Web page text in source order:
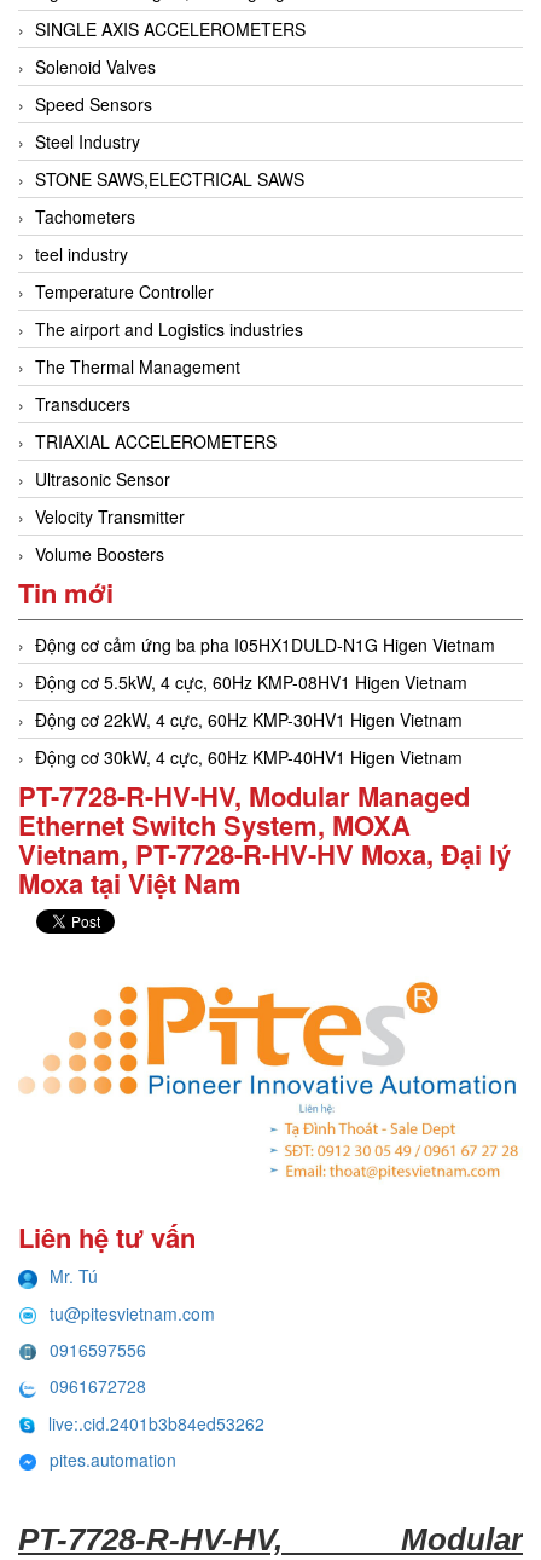
SINGLE AXIS ACCELEROMETERS
Solenoid Valves
Speed Sensors
Steel Industry
STONE SAWS,ELECTRICAL SAWS
Tachometers
teel industry
Temperature Controller
The airport and Logistics industries
The Thermal Management
Transducers
TRIAXIAL ACCELEROMETERS
Ultrasonic Sensor
Velocity Transmitter
Volume Boosters
Tin mới
Động cơ cảm ứng ba pha I05HX1DULD-N1G Higen Vietnam
Động cơ 5.5kW, 4 cực, 60Hz KMP-08HV1 Higen Vietnam
Động cơ 22kW, 4 cực, 60Hz KMP-30HV1 Higen Vietnam
Động cơ 30kW, 4 cực, 60Hz KMP-40HV1 Higen Vietnam
PT-7728-R-HV-HV, Modular Managed
Ethernet Switch System, MOXA
Vietnam, PT-7728-R-HV-HV Moxa, Đại lý
Moxa tại Việt Nam
Liên hệ tư vấn
Mr. Tú
tu@pitesvietnam.com
0916597556
0961672728
live:.cid.2401b3b84ed53262
pites.automation
PT-7728-R-HV-HV, Modular